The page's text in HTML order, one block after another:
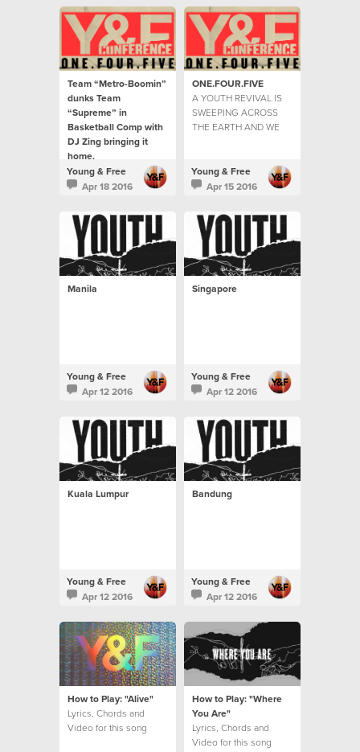
Team “Metro-Boomin”
dunks Team
“Supreme” in
Basketball Comp with
DJ Zing bringing it
home.
The youth were hitting
the courts by the
of the year.
Young & Free
Apr 18 2016
ONE.FOUR.FIVE
A YOUTH REVIVAL IS
SWEEPING ACROSS
THE EARTH AND WE
Young & Free
Apr 15 2016
Manila
Young & Free
Apr 12 2016
Singapore
Young & Free
Apr 12 2016
Kuala Lumpur
Young & Free
Apr 12 2016
Bandung
Young & Free
Apr 12 2016
How to Play: "Alive"
Lyrics, Chords and
Video for this song
How to Play: "Where
You Are"
Lyrics, Chords and
Video for this song